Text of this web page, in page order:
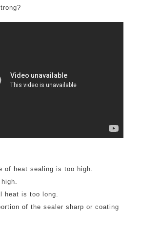
of heat sealing is too high.
heat is too long.
of the sealer sharp or coating